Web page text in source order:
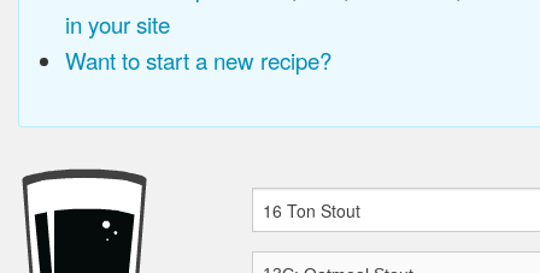
in your site
Want to start a new recipe?